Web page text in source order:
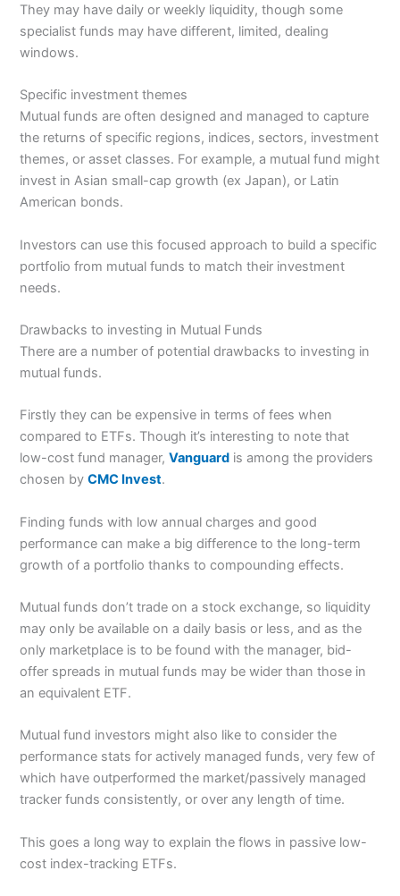
They may have daily or weekly liquidity, though some
specialist funds may have different, limited, dealing
windows.
Specific investment themes
Mutual funds are often designed and managed to capture
the returns of specific regions, indices, sectors, investment
themes, or asset classes. For example, a mutual fund might
invest in Asian small-cap growth (ex Japan), or Latin
American bonds.
Investors can use this focused approach to build a specific
portfolio from mutual funds to match their investment
needs.
Drawbacks to investing in Mutual Funds
There are a number of potential drawbacks to investing in
mutual funds.
Firstly they can be expensive in terms of fees when
compared to ETFs. Though it’s interesting to note that
low-cost fund manager,Vanguard is among the providers
chosen byCMC Invest.
Finding funds with low annual charges and good
performance can make a big difference to the long-term
growth of a portfolio thanks to compounding effects.
Mutual funds don’t trade on a stock exchange, so liquidity
may only be available on a daily basis or less, and as the
only marketplace is to be found with the manager, bid-
offer spreads in mutual funds may be wider than those in
an equivalent ETF.
Mutual fund investors might also like to consider the
performance stats for actively managed funds, very few of
which have outperformed the market/passively managed
tracker funds consistently, or over any length of time.
This goes a long way to explain the flows in passive low-
cost index-tracking ETFs.